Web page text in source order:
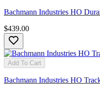
Bachmann Industries HO
$439.00
Add To Cart
Bachmann Industries HO